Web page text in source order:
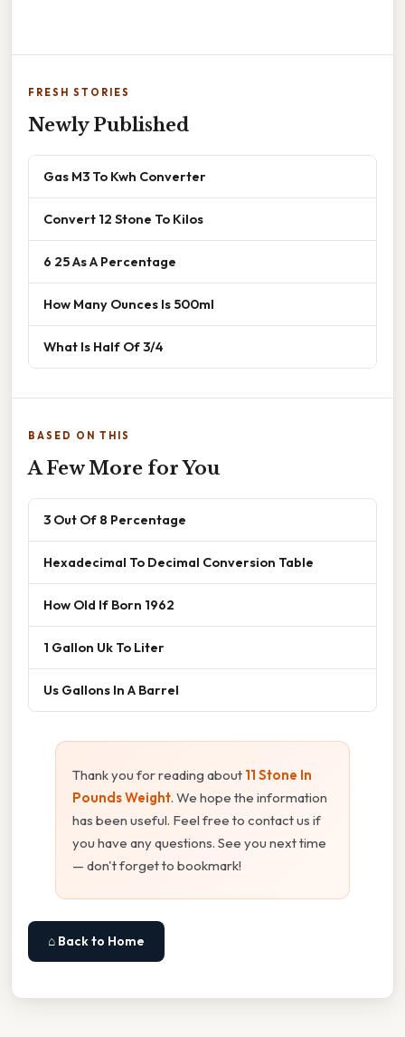
FRESH STORIES
Newly Published
Gas M3 To Kwh Converter
Convert 12 Stone To Kilos
6 25 As A Percentage
How Many Ounces Is 500ml
What Is Half Of 3/4
BASED ON THIS
A Few More for You
3 Out Of 8 Percentage
Hexadecimal To Decimal Conversion Table
How Old If Born 1962
1 Gallon Uk To Liter
Us Gallons In A Barrel
Thank you for reading about 11 Stone In
Pounds Weight. We hope the information
has been useful. Feel free to contact us if
you have any questions. See you next time
— don't forget to bookmark!
⌂ Back to Home